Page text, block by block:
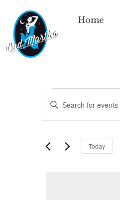
Home
Events
Search
and
Keyword.
for
Keyword.
Today